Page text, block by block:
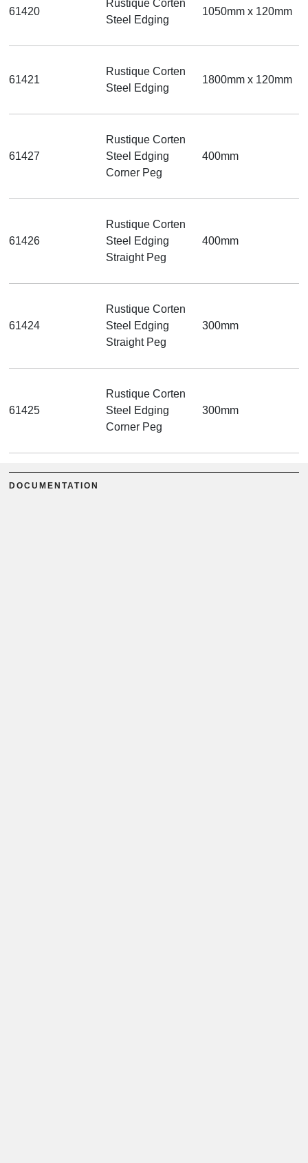
61420
Rustique Corten
Steel Edging
1050mm x 120mm
61421
Rustique Corten
Steel Edging
1800mm x 120mm
61427
Rustique Corten
Steel Edging
Corner Peg
400mm
61426
Rustique Corten
Steel Edging
Straight Peg
400mm
61424
Rustique Corten
Steel Edging
Straight Peg
300mm
61425
Rustique Corten
Steel Edging
Corner Peg
300mm
DOCUMENTATION